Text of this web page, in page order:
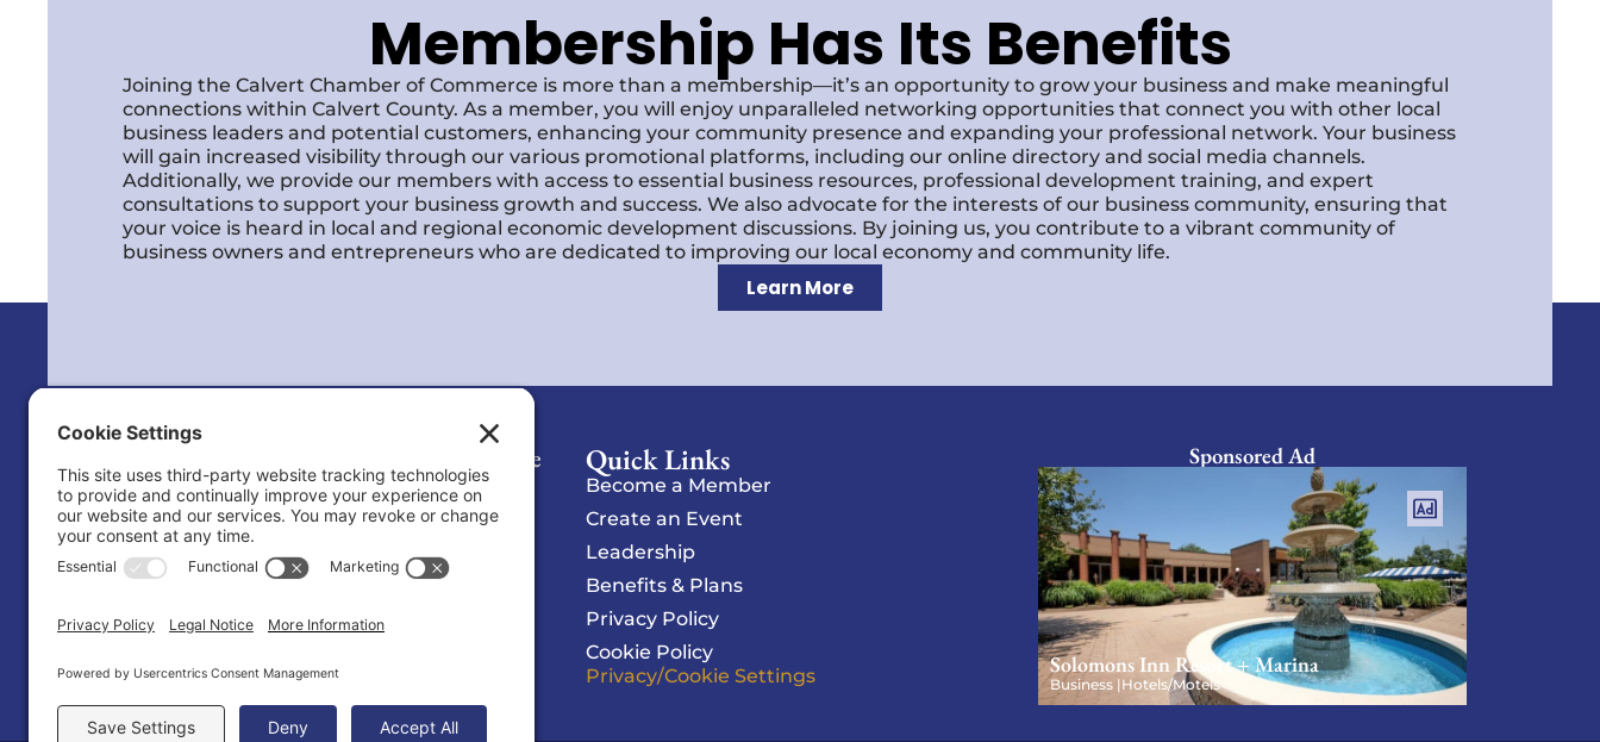
Membership Has Its Benefits
Joining the Calvert Chamber of Commerce is more than a membership—it’s an opportunity to grow your business and make meaningful
connections within Calvert County. As a member, you will enjoy unparalleled networking opportunities that connect you with other local
business leaders and potential customers, enhancing your community presence and expanding your professional network. Your business
will gain increased visibility through our various promotional platforms, including our online directory and social media channels.
Additionally, we provide our members with access to essential business resources, professional development training, and expert
consultations to support your business growth and success. We also advocate for the interests of our business community, ensuring that
your voice is heard in local and regional economic development discussions. By joining us, you contribute to a vibrant community of
business owners and entrepreneurs who are dedicated to improving our local economy and community life.
Learn More
Calvert County Chamber of Commerce
120 Dares Beach Rd (Office)
PO Box 9
Prince Frederick, MD 20678-0009
(410) 535-2577
Quick Links
Become a Member
Create an Event
Leadership
Benefits & Plans
Privacy Policy
Cookie Policy
Privacy/Cookie Settings
Sponsored Ad
Solomons Inn Resort + Marina
Business |Hotels/Motels